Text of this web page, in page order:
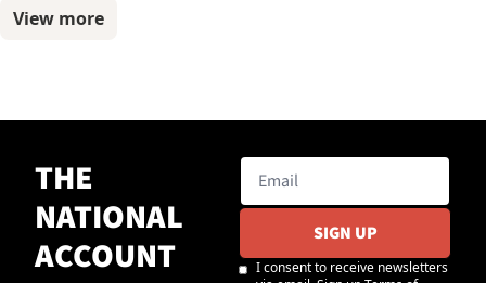
View more
THE
NATIONAL
ACCOUNT
SIGN UP
I consent to receive newsletters